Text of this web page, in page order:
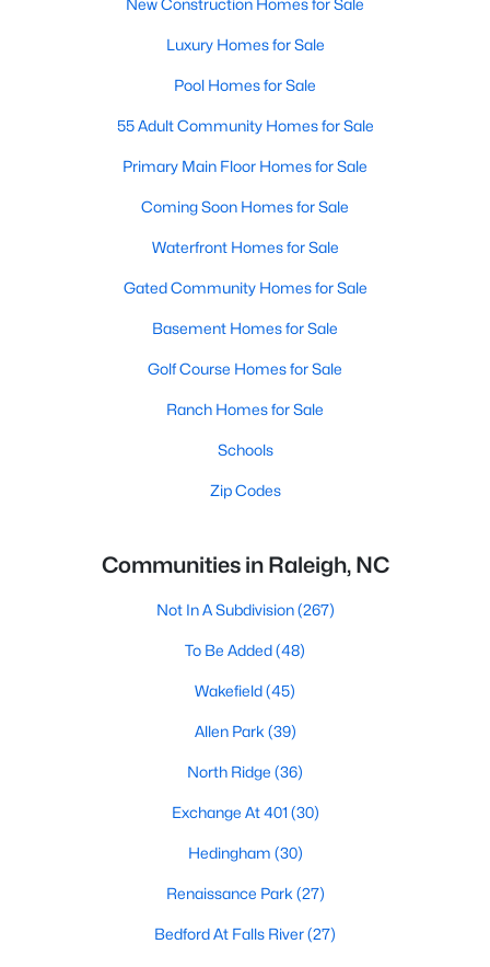
New Construction Homes for Sale
Luxury Homes for Sale
Pool Homes for Sale
55 Adult Community Homes for Sale
Primary Main Floor Homes for Sale
Coming Soon Homes for Sale
Waterfront Homes for Sale
Gated Community Homes for Sale
Basement Homes for Sale
Golf Course Homes for Sale
Ranch Homes for Sale
Schools
Zip Codes
Communities in Raleigh, NC
Not In A Subdivision(267)
To Be Added(48)
Wakefield(45)
Allen Park (39)
North Ridge (36)
Exchange At 401 (30)
Hedingham (30)
Renaissance Park (27)
Bedford At Falls River(27)